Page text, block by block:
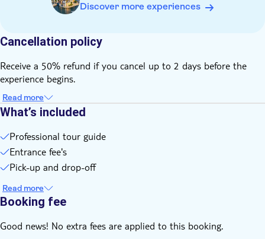
Discover more experiences
Cancellation policy
Receive a 50% refund if you cancel up to 2 days before the
experience begins.
Read more
What’s included
Professional tour guide
Entrance fee's
Pick-up and drop-off
Read more
Booking fee
Good news! No extra fees are applied to this booking.